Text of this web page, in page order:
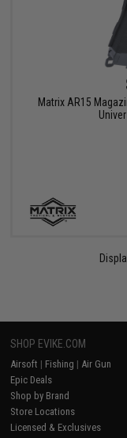
Matrix AR15
SHOP EVIKE.COM
Airsoft | Fishing | Air Gun
Epic Deals
Shop by Brand
Store Locations
Licensed & Exclusives